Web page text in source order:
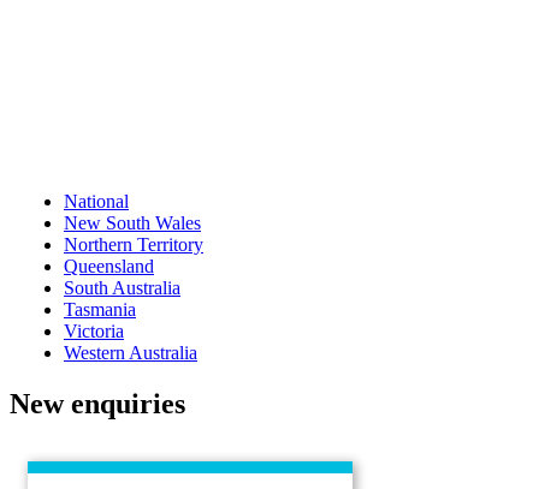
National
New South Wales
Northern Territory
Queensland
South Australia
Tasmania
Victoria
Western Australia
New enquiries